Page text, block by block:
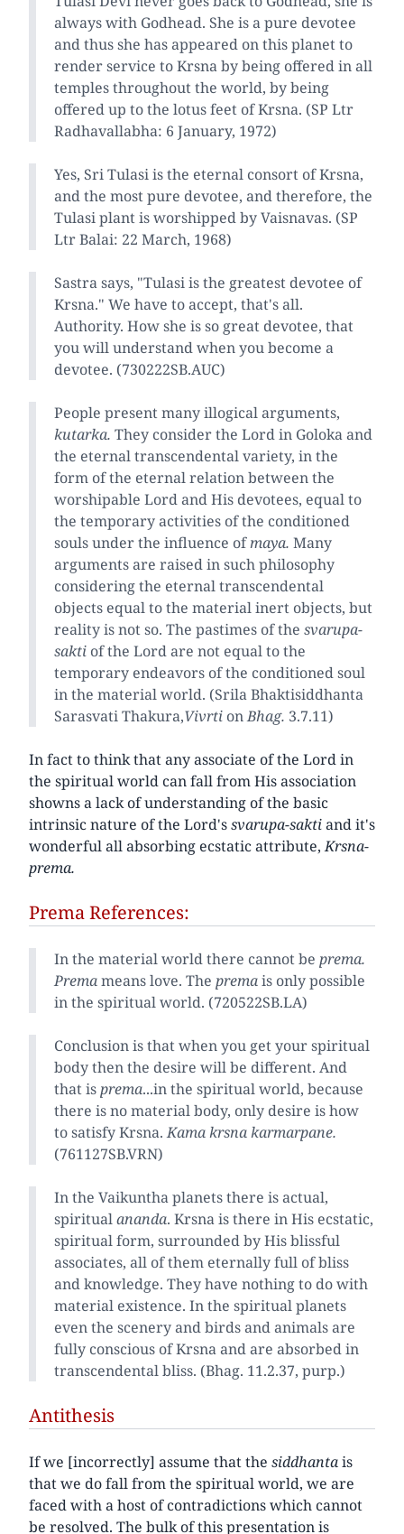
always with Godhead. She is a pure devotee
and thus she has appeared on this planet to
render service to Krsna by being offered in all
temples throughout the world, by being
offered up to the lotus feet of Krsna. (SP Ltr
Radhavallabha: 6 January, 1972)
Yes, Sri Tulasi is the eternal consort of Krsna,
and the most pure devotee, and therefore, the
Tulasi plant is worshipped by Vaisnavas. (SP
Ltr Balai: 22 March, 1968)
Sastra says, "Tulasi is the greatest devotee of
Krsna." We have to accept, that's all.
Authority. How she is so great devotee, that
you will understand when you become a
devotee. (730222SB.AUC)
People present many illogical arguments,
kutarka. They consider the Lord in Goloka and
the eternal transcendental variety, in the
form of the eternal relation between the
worshipable Lord and His devotees, equal to
the temporary activities of the conditioned
souls under the influence ofmaya. Many
arguments are raised in such philosophy
considering the eternal transcendental
objects equal to the material inert objects, but
reality is not so. The pastimes of the svarupa-
sakti of the Lord are not equal to the
temporary endeavors of the conditioned soul
in the material world. (Srila Bhaktisiddhanta
Sarasvati Thakura,Vivrti onBhag. 3.7.11)
In fact to think that any associate of the Lord in
the spiritual world can fall from His association
showns a lack of understanding of the basic
intrinsic nature of the Lord'ssvarupa-saktiand it's
wonderful all absorbing ecstatic attribute,Krsna-
prema.
Prema References:
In the material world there cannot be prema.
Premameans love. The premais only possible
in the spiritual world. (720522SB.LA)
Conclusion is that when you get your spiritual
body then the desire will be different. And
that isprema...in the spiritual world, because
there is no material body, only desire is how
to satisfy Krsna.Kama krsna karmarpane.
(761127SB.VRN)
In the Vaikuntha planets there is actual,
spiritualananda. Krsna is there in His ecstatic,
spiritual form, surrounded by His blissful
associates, all of them eternally full of bliss
and knowledge. They have nothing to do with
material existence. In the spiritual planets
even the scenery and birds and animals are
fully conscious of Krsna and are absorbed in
transcendental bliss. (Bhag. 11.2.37, purp.)
Antithesis
If we [incorrectly] assume that the siddhantais
that we do fall from the spiritual world, we are
faced with a host of contradictions which cannot
be resolved. The bulk of this presentation is